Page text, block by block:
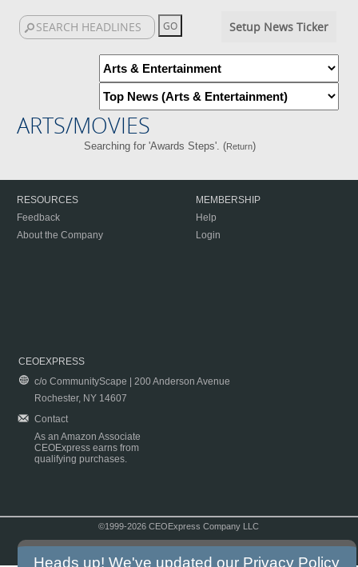
Setup News Ticker
ARTS/MOVIES
Searching for 'Awards Steps'. (Return)
RESOURCES
Feedback
About the Company
MEMBERSHIP
Help
Login
CEOEXPRESS
c/o CommunityScape | 200 Anderson Avenue
Rochester, NY 14607
Contact
As an Amazon Associate
CEOExpress earns from
qualifying purchases.
©1999-2026 CEOExpress Company LLC
Heads up! We've updated our Privacy Policy